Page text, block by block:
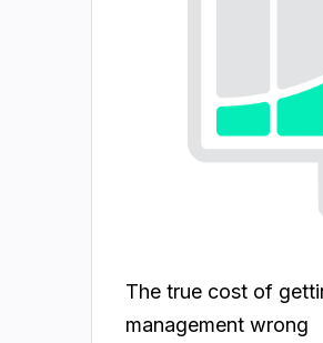
The true cost of
management wrong